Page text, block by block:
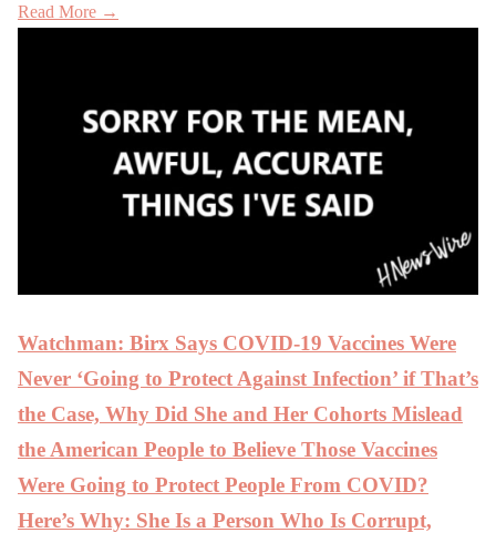
Read More →
Watchman: Birx Says COVID-19 Vaccines Were
Never ‘Going to Protect Against Infection’ if That’s
the Case, Why Did She and Her Cohorts Mislead
the American People to Believe Those Vaccines
Were Going to Protect People From COVID?
Here’s Why: She Is a Person Who Is Corrupt,